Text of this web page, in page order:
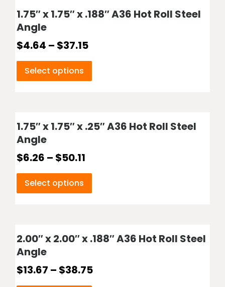
1.75″ x 1.75″ x .188″ A36 Hot Roll Steel
Angle
$4.64 – $37.15
Select options
1.75″ x 1.75″ x .25″ A36 Hot Roll Steel
Angle
$6.26 – $50.11
Select options
2.00″ x 2.00″ x .188″ A36 Hot Roll Steel
Angle
$13.67 – $38.75